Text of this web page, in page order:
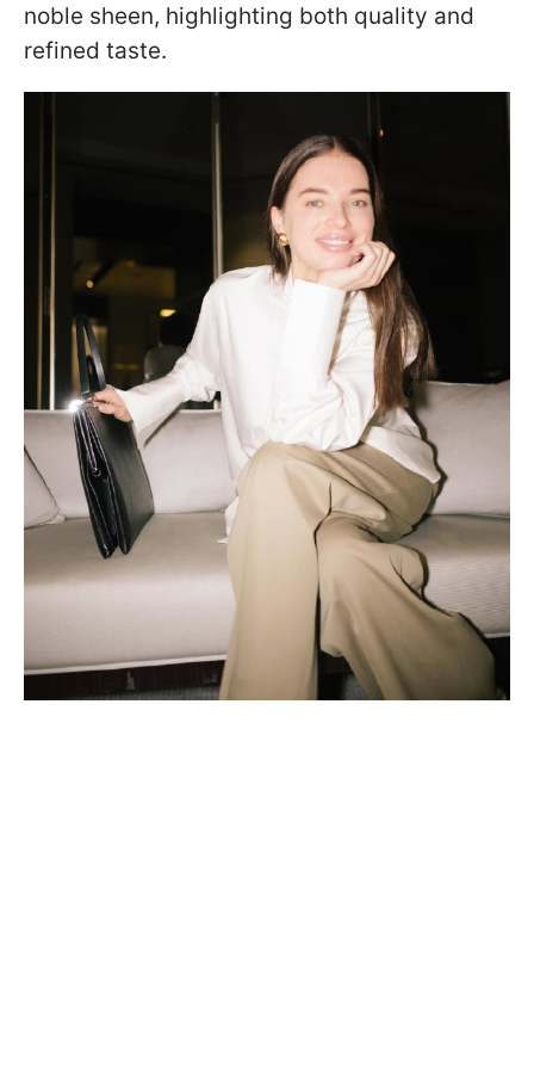
noble sheen, highlighting both quality and
refined taste.